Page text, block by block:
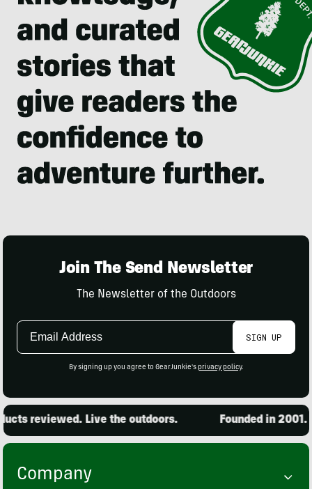
Join The Send Newsletter
The Newsletter of the Outdoors
Email
SIGN UP
By signing up you agree to GearJunkie's privacy policy.
reviewed. Live the outdoors. Founded in 2001.
Company